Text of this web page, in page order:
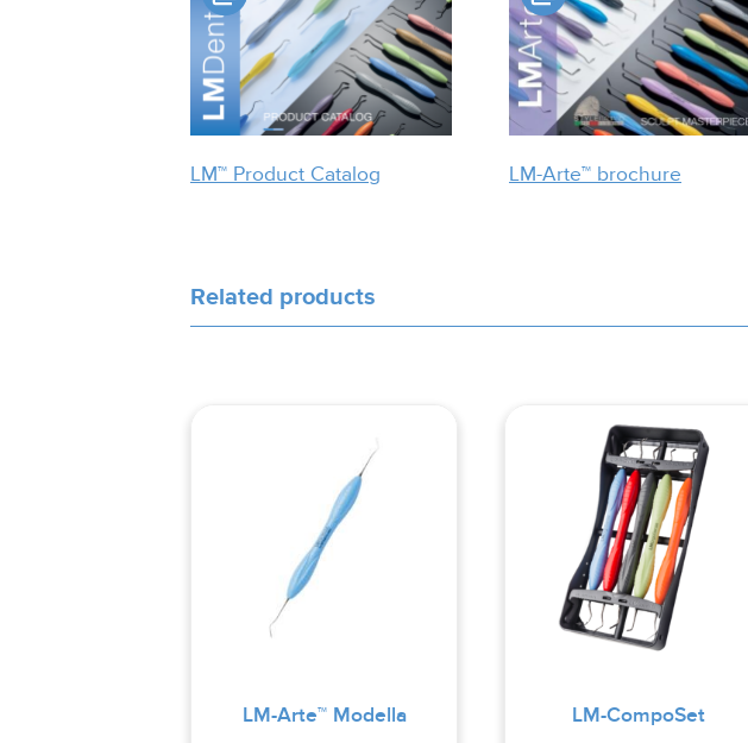
LM™ Product Catalog LM-Arte™ brochure
Related products
LM-Arte™ Modella LM-CompoSet